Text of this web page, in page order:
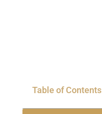
Table of Contents